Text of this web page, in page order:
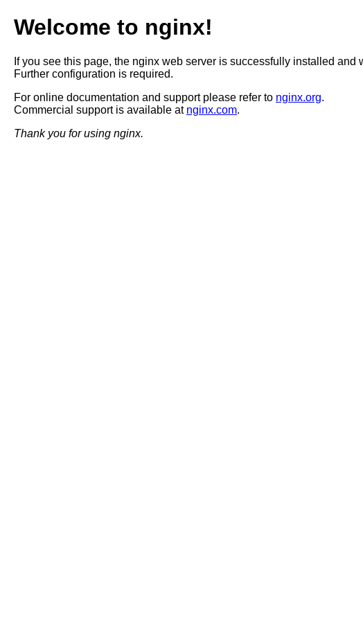
Welcome to nginx!
If you see this page, the nginx web server is successfully installed and
Further configuration is required.
For online documentation and support please refer to nginx.org.
Commercial support is available at nginx.com.
Thank you for using nginx.